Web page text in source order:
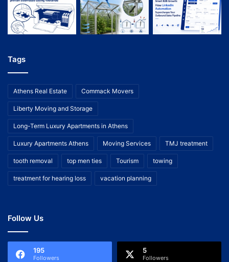
Tags
Athens Real Estate Commack Movers
Liberty Moving and Storage
Long-Term Luxury Apartments in Athens
Luxury Apartments Athens Moving Services TMJ treatment
tooth removal top men ties Tourism towing
treatment for hearing loss vacation planning
Follow Us
195
Followers
5
Followers